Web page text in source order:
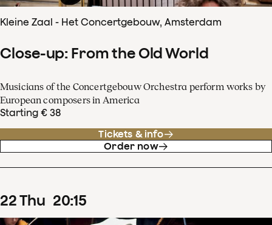
Kleine Zaal - Het Concertgebouw, Amsterdam
Close-up: From the Old World
Musicians of the Concertgebouw Orchestra perform works by
European composers in America
Starting € 38
Tickets & info
Order now
22Thu 20:15